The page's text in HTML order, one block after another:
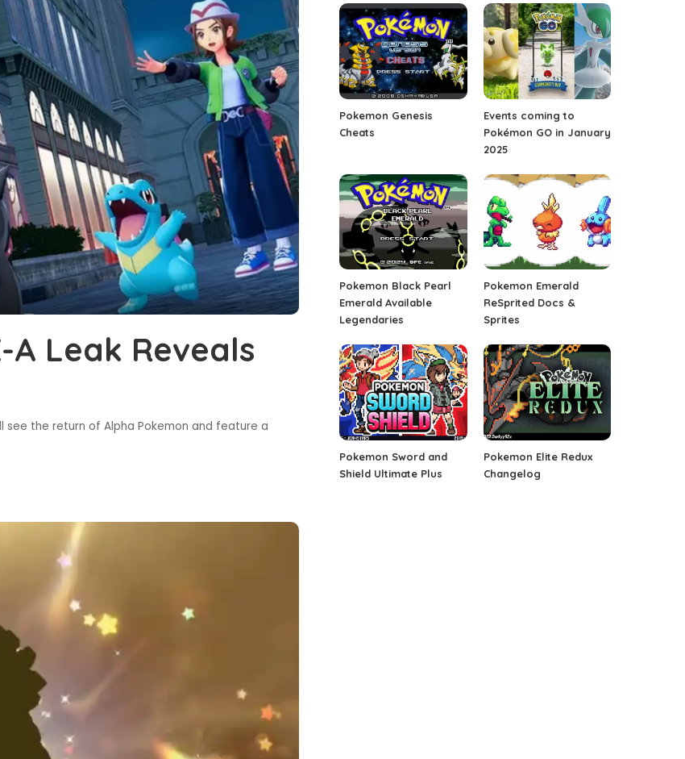
A Leak Reveals
see the return of Alpha Pokemon and feature a
Pokemon Genesis
Cheats
Events coming to
Pokémon GO in January
2025
Pokemon Black Pearl
Emerald Available
Legendaries
Pokemon Emerald
ReSprited Docs &
Sprites
Pokemon Sword and
Shield Ultimate Plus
Pokemon Elite Redux
Changelog